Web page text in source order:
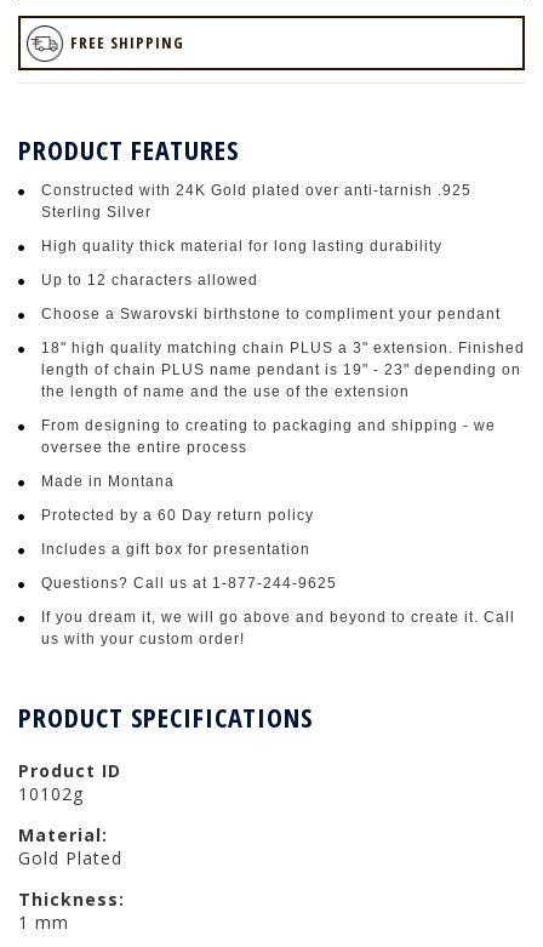
FREE SHIPPING
PRODUCT FEATURES
Constructed with 24K Gold plated over anti-tarnish .925
Sterling Silver
High quality thick material for long lasting durability
Up to 12 characters allowed
Choose a Swarovski birthstone to compliment your pendant
18" high quality matching chain PLUS a 3" extension. Finished
length of chain PLUS name pendant is 19" - 23" depending on
the length of name and the use of the extension
From designing to creating to packaging and shipping - we
oversee the entire process
Made in Montana
Protected by a 60 Day return policy
Includes a gift box for presentation
Questions? Call us at 1-877-244-9625
If you dream it, we will go above and beyond to create it. Call
us with your custom order!
PRODUCT SPECIFICATIONS
Product ID
10102g
Material:
Gold Plated
Thickness:
1 mm